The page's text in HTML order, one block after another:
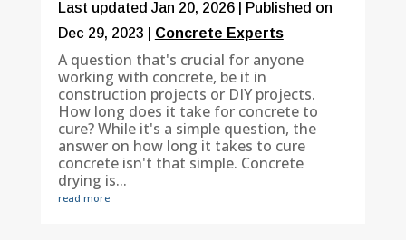
Last updated Jan 20, 2026 | Published on
Dec 29, 2023
Concrete Experts
A question that's crucial for anyone
working with concrete, be it in
construction projects or DIY projects.
How long does it take for concrete to
cure? While it's a simple question, the
answer on how long it takes to cure
concrete isn't that simple. Concrete
drying is...
read more